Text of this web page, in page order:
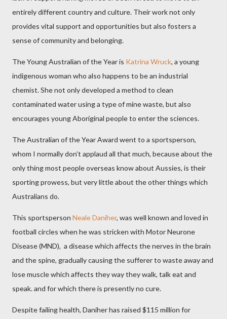
entirely different country and culture. Their work not only
provides vital support and opportunities but also fosters a
sense of community and belonging.
The Young Australian of the Year is Katrina Wruck, a young
indigenous woman who also happens to be an industrial
chemist. She not only developed a method to clean
contaminated water using a type of mine waste, but also
encourages young Aboriginal people to enter the sciences.
The Australian of the Year Award went to a sportsperson,
whom I normally don’t applaud all that much, because about the
only thing most people overseas know about Aussies, is their
sporting prowess, but very little about the other things which
Australians do.
This sportsperson Neale Daniher, was well known and loved in
football circles when he was stricken with Motor Neurone
Disease (MND), a disease which affects the nerves in the brain
and the spine, gradually causing the sufferer to waste away and
lose muscle which affects they way they walk, talk eat and
speak. and for which there is presently no cure.
Despite failing health, Daniher has raised $115 million for